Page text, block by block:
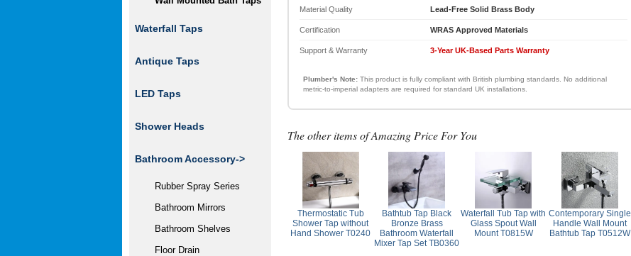
Waterfall Taps
Antique Taps
LED Taps
Shower Heads
Bathroom Accessory->
Rubber Spray Series
Bathroom Mirrors
Bathroom Shelves
Floor Drain
Material Quality Lead-Free Solid Brass Body
Certification WRAS Approved Materials
Support & Warranty 3-Year UK-Based Parts Warranty
Plumber's Note: This product is fully compliant with British plumbing standards. No additional
metric-to-imperial adapters are required for standard UK installations.
The other items of Amazing Price For You
Thermostatic Tub
Shower Tap without
Hand Shower T0240
Bathtub Tap Black
Bronze Brass
Bathroom Waterfall
Mixer Tap Set TB0360
Waterfall Tub Tap with
Glass Spout Wall
Mount T0815W
Contemporary Single
Handle Wall Mount
Bathtub Tap T0512W